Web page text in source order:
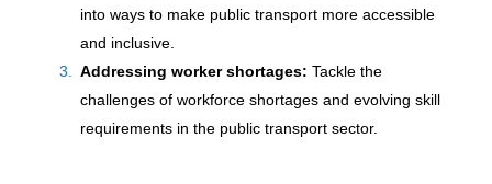
into ways to make public transport more accessible
and inclusive.
Addressing worker shortages: Tackle the
challenges of workforce shortages and evolving skill
requirements in the public transport sector.